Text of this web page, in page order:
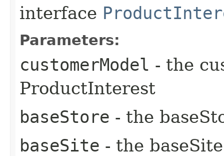
interface
Parameters:
customerModel - the
ProductInterest
baseStore - the
baseSite - the